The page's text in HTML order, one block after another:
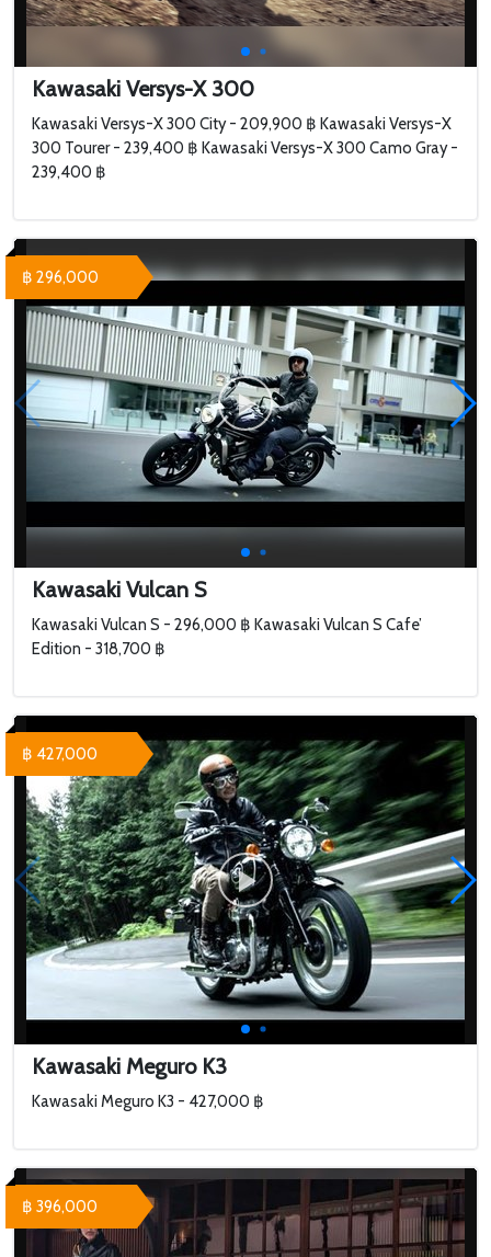
Kawasaki Versys-X 300
Kawasaki Versys-X 300 City - 209,900 ฿ Kawasaki Versys-X
300 Tourer - 239,400 ฿ Kawasaki Versys-X 300 Camo Gray -
239,400 ฿
Kawasaki Vulcan S
Kawasaki Vulcan S - 296,000 ฿ Kawasaki Vulcan S Cafe’
Edition - 318,700 ฿
฿ 296,000
Kawasaki Meguro K3
Kawasaki Meguro K3 - 427,000 ฿
฿ 427,000
฿ 396,000